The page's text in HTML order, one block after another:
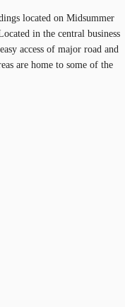
located on Midsummer
in the central business
access of major road and
are home to some of the